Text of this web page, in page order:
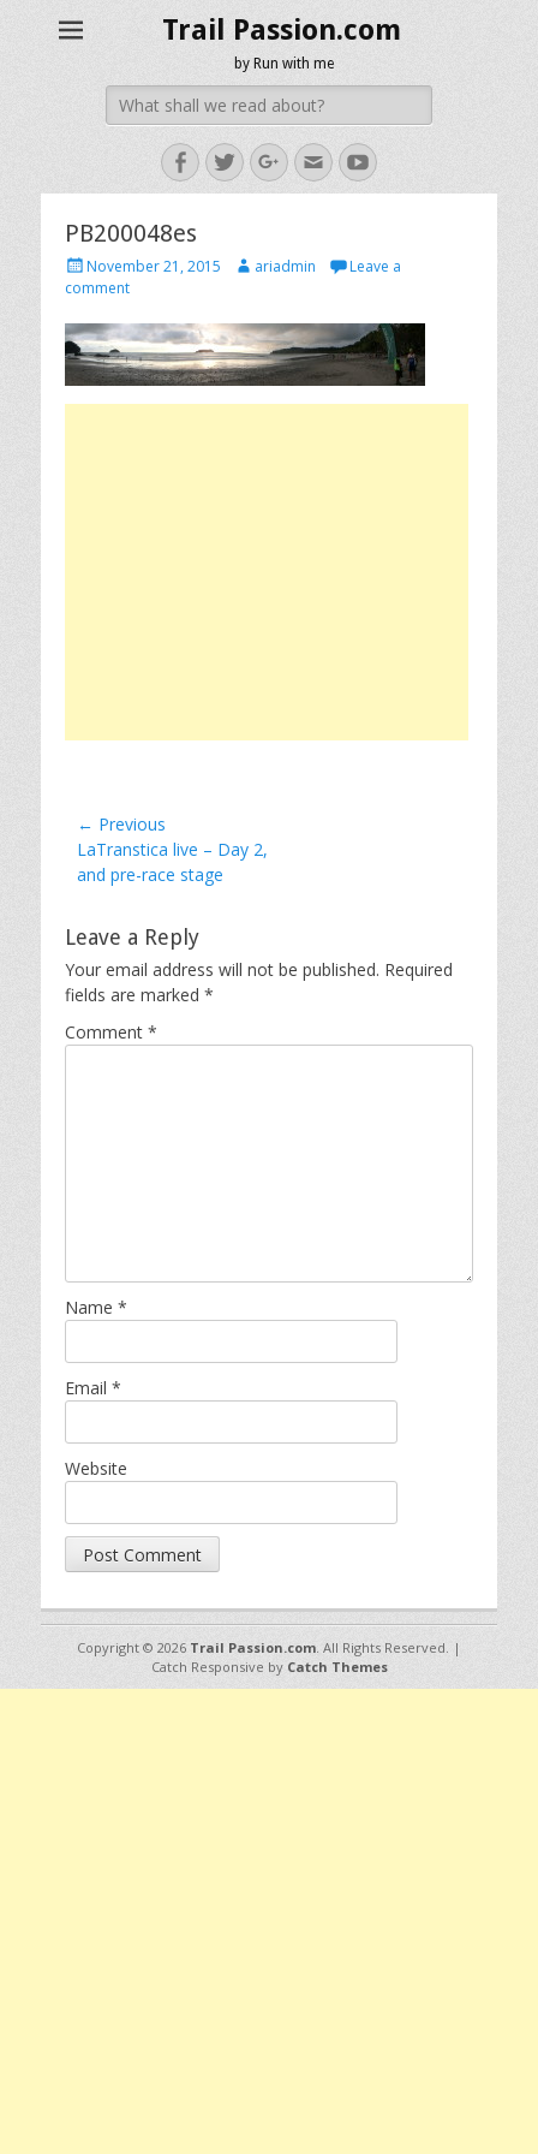
Trail Passion.com
by Run with me
Search
for:
Facebook
TwitterGoogleplus
EmailYouTube
PB200048es
Posted
on
November 21, 2015 Authorariadmin
Leave a
comment
Post
navigation
← Previous
Previous
post:
LaTranstica live – Day 2,
and pre-race stage
Leave a Reply
Your email address will not be published. Required
fields are marked *
Comment *
Name *
Email *
Website
Copyright © 2026 Trail Passion.com . All Rights Reserved. |
Catch Responsive by Catch Themes